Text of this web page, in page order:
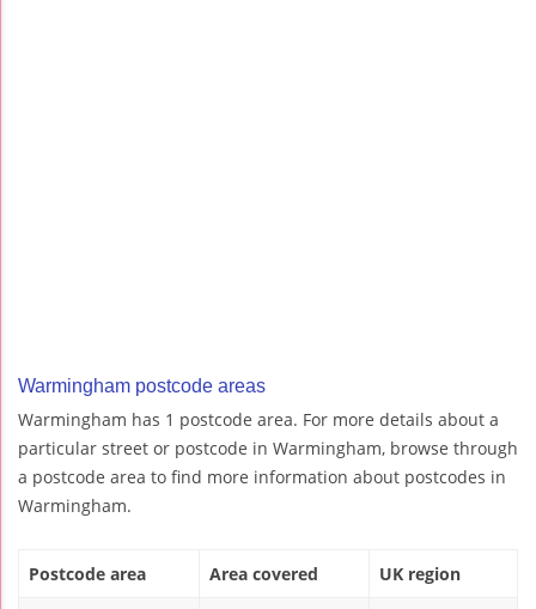
Warmingham postcode areas
Warmingham has 1 postcode area. For more details about a
particular street or postcode in Warmingham, browse through
a postcode area to find more information about postcodes in
Warmingham.
Postcode area Area covered UK region